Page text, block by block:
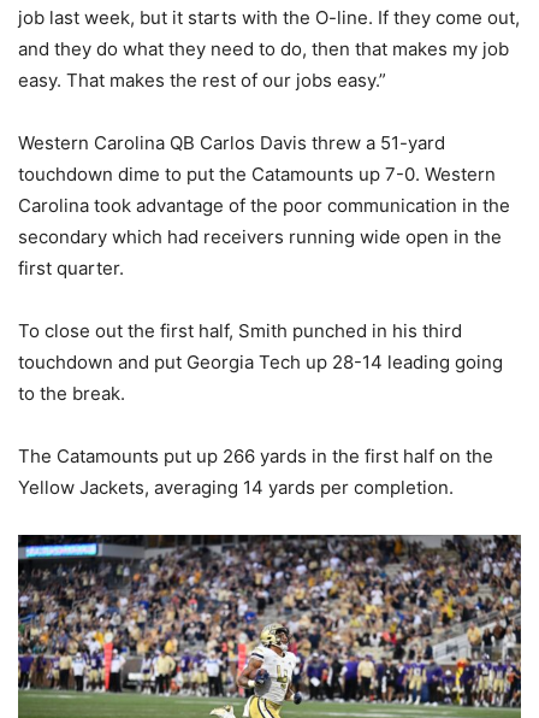
job last week, but it starts with the O-line. If they come out,
and they do what they need to do, then that makes my job
easy. That makes the rest of our jobs easy.”
Western Carolina QB Carlos Davis threw a 51-yard
touchdown dime to put the Catamounts up 7-0. Western
Carolina took advantage of the poor communication in the
secondary which had receivers running wide open in the
first quarter.
To close out the first half, Smith punched in his third
touchdown and put Georgia Tech up 28-14 leading going
to the break.
The Catamounts put up 266 yards in the first half on the
Yellow Jackets, averaging 14 yards per completion.